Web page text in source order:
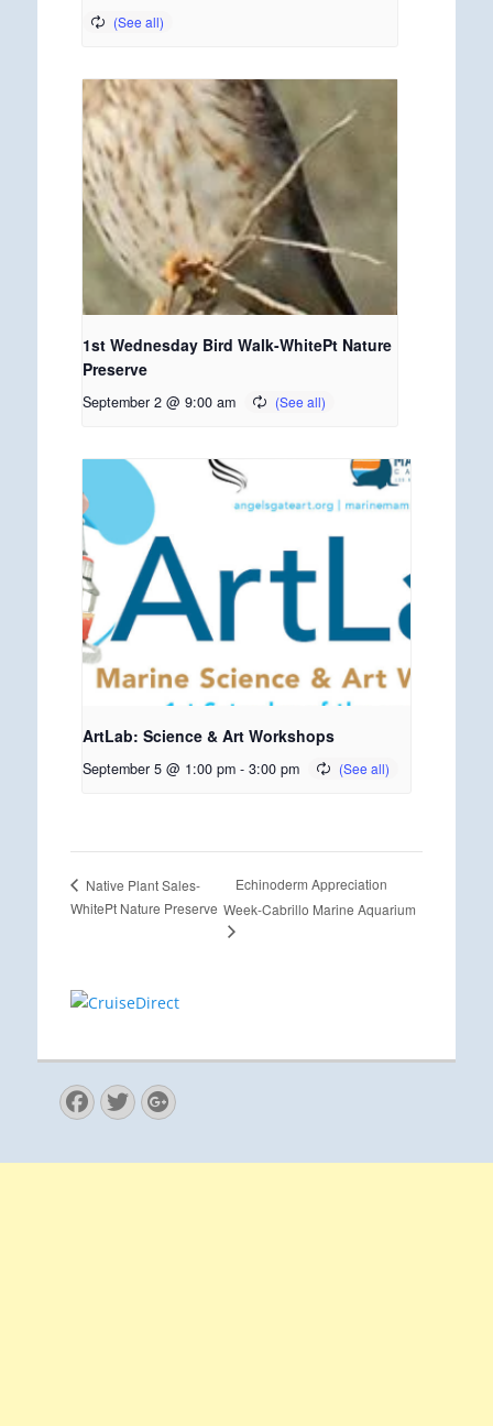
1st Wednesday Bird Walk-WhitePt Nature
Preserve
September 2 @ 9:00 am
ArtLab: Science & Art Workshops
September 5 @ 1:00 pm - 3:00 pm
Native Plant Sales-
WhitePt Nature Preserve
Echinoderm Appreciation
Week-Cabrillo Marine Aquarium
Facebook
Twitter
Googleplus